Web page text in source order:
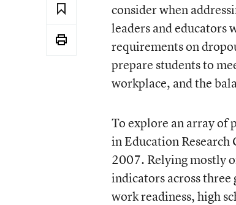
consider when
leaders and educators
requirements on
prepare students to
workplace, and the
To explore an array of
in Education
2007. Relying mostly
indicators across
work readiness, high